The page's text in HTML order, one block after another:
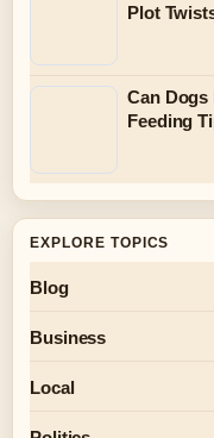
Plot
Can Dogs
Feeding
EXPLORE TOPICS
Blog
Business
Local